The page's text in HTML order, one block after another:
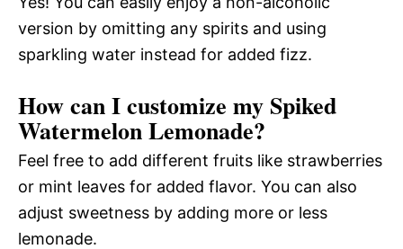
version by omitting any spirits and using
sparkling water instead for added fizz.
How can I customize my Spiked
Watermelon Lemonade?
Feel free to add different fruits like strawberries
or mint leaves for added flavor. You can also
adjust sweetness by adding more or less
lemonade.